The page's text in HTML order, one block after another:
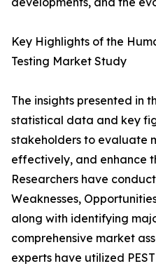
Key Highlights of the
Testing Market Study
The insights presented in
statistical data and key
stakeholders to evaluate
effectively, and enhance
Researchers have
Weaknesses,
along with identifying
comprehensive market
experts have utilized